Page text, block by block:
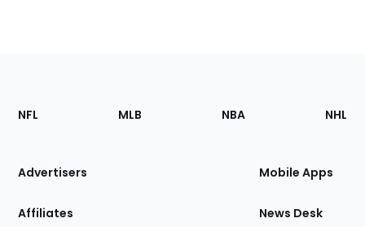
Footer
Sections
Site
NFL MLB NBA NHL
Advertisers
Affiliates
Mobile Apps
News Desk